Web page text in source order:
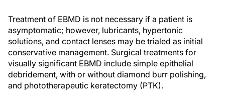
Treatment of EBMD is not necessary if a patient is
asymptomatic; however, lubricants, hypertonic
solutions, and contact lenses may be trialed as initial
conservative management. Surgical treatments for
visually significant EBMD include simple epithelial
debridement, with or without diamond burr polishing,
and phototherapeutic keratectomy (PTK).